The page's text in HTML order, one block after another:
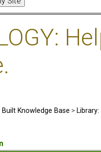
Knowledge Base >